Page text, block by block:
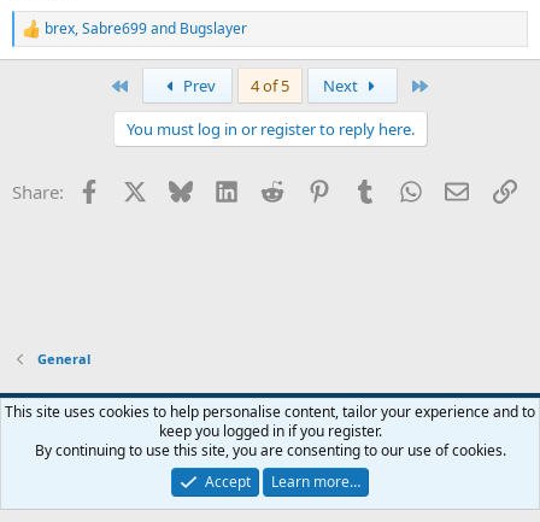
R
e
s
brex,Sabre699and Bugslayer
Prev 4 of 5 Next
You must log in or register to reply here.
Share: Facebook Bluesky LinkedInReddit PinterestTumblrWhatsApp
Email
General
Widened
Terms and rules
Privacy policy Help Home
R
S
Community platform by XenForo® © 2010-2026 XenForo Ltd.
This site uses cookies to help personalise content, tailor your experience and to
keep you logged in if you register.
By continuing to use this site, you are consenting to our use of cookies.
Accept
Learn more…